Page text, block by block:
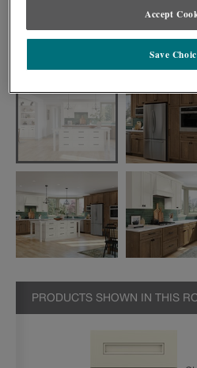
shaped kitchen. The island features four
side, giving it the feeling of a furniture
possibilities. Black accents throughout
while also maintaining
PRODUCTS SHOWN IN THIS
Accept
Save